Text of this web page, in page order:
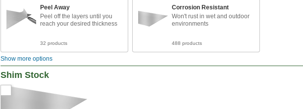
Peel Away
Peel off the layers until you
reach your desired thickness
32 products
Corrosion Resistant
Won't rust in wet and outdoor
environments
488 products
Show more options
Shim Stock